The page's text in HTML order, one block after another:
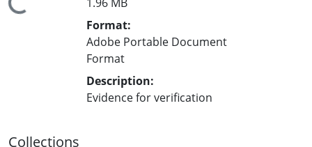
Format:
Adobe Portable Document
Format
Description:
Evidence for verification
Collections